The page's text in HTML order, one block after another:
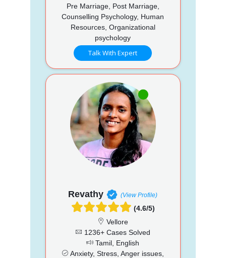
Pre Marriage, Post Marriage,
Counselling Psychology, Human
Resources, Organizational
psychology
Talk With Expert
Revathy (View Profile)
(4.6/5)
Vellore
1236+ Cases Solved
Tamil, English
Anxiety, Stress, Anger issues,